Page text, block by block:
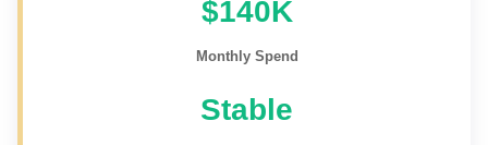
$140K
Monthly Spend
Stable